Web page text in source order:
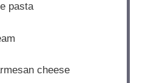
pasta
cheese